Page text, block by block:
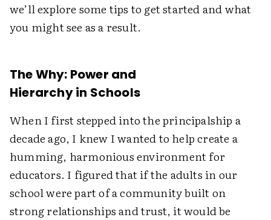
we’ll explore some tips to get started and what
you might see as a result.
The Why: Power and
Hierarchy in Schools
When I first stepped into the principalship a
decade ago, I knew I wanted to help create a
humming, harmonious environment for
educators. I figured that if the adults in our
school were part of a community built on
strong relationships and trust, it would be